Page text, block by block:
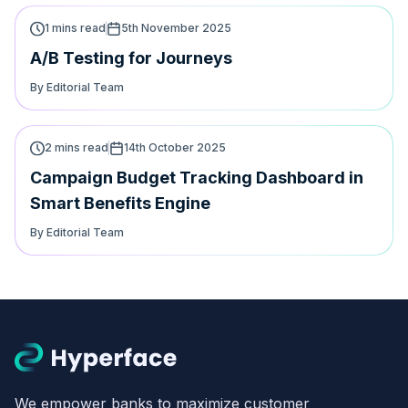
1 mins read 5th November 2025
A/B Testing for Journeys
By Editorial Team
2 mins read 14th October 2025
Campaign Budget Tracking Dashboard in
Smart Benefits Engine
By Editorial Team
We empower banks to maximize customer